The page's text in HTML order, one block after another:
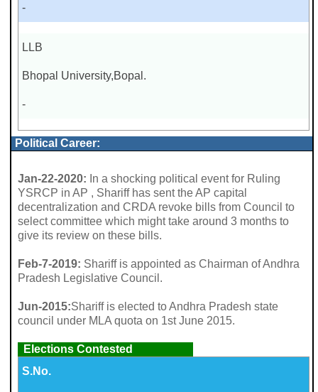
-
LLB
Bhopal University,Bopal.
-
Political Career:
Jan-22-2020: In a shocking political event for Ruling
YSRCP in AP , Shariff has sent the AP capital
decentralization and CRDA revoke bills from Council to
select committee which might take around 3 months to
give its review on these bills.
Feb-7-2019: Shariff is appointed as Chairman of Andhra
Pradesh Legislative Council.
Jun-2015:Shariff is elected to Andhra Pradesh state
council under MLA quota on 1st June 2015.
Elections Contested
S.No.